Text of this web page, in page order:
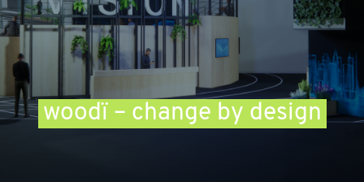
woodï – change by design